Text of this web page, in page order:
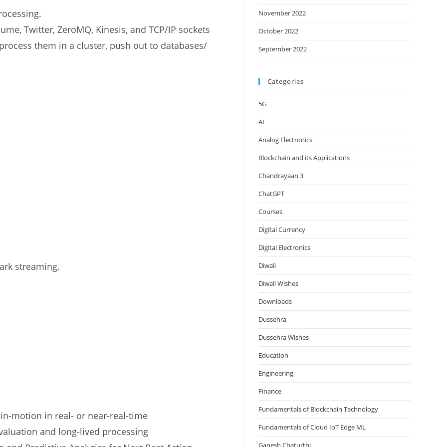
Twitter, ZeroMQ, Kinesis, and TCP/IP sockets
them in a cluster, push out to databases/
streaming.
motion in real- or near-real-time
and long-lived processing
November 2022
October 2022
September 2022
Categories
5G
AI
Analog Electronics
Blockchain and its Applications
Chandrayaan 3
ChatGPT
Courses
Digital Currency
Digital Electronics
Diwali
Diwali Wishes
Downloads
Dussehra
Dussehra Wishes
Education
Engineering
Finance
Fundamentals of Blockchain Technology
Fundamentals of Cloud IoT Edge ML
Ganesh Chaturthi